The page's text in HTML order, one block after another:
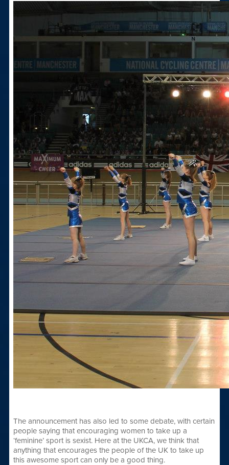
The announcement has also led to some debate, with certain
people saying that encouraging women to take up a
‘feminine’ sport is sexist. Here at the UKCA, we think that
anything that encourages the people of the UK to take up
this awesome sport can only be a good thing.